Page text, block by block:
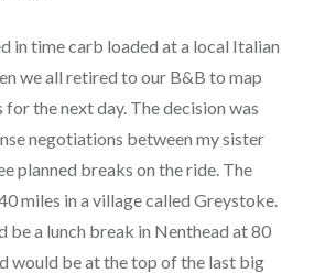
in time carb loaded at a local Italian
we all retired to our B&B to map
the next day. The decision was
negotiations between my sister
planned breaks on the ride. The
miles in a village called Greystoke.
be a lunch break in Nenthead at 80
would be at the top of the last big